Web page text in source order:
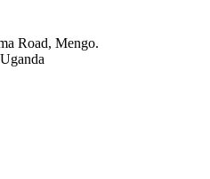
Road, Mengo.